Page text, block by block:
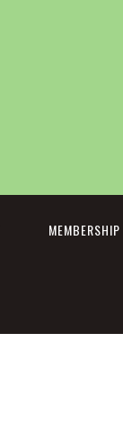
MEMBERSHIP